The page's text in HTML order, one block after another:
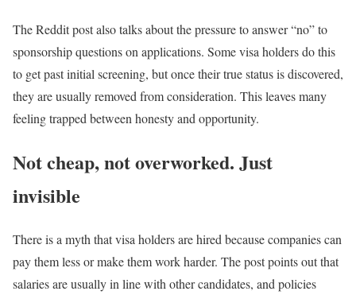
The Reddit post also talks about the pressure to answer “no” to
sponsorship questions on applications. Some visa holders do this
to get past initial screening, but once their true status is discovered,
they are usually removed from consideration. This leaves many
feeling trapped between honesty and opportunity.
Not cheap, not overworked. Just
invisible
There is a myth that visa holders are hired because companies can
pay them less or make them work harder. The post points out that
salaries are usually in line with other candidates, and policies